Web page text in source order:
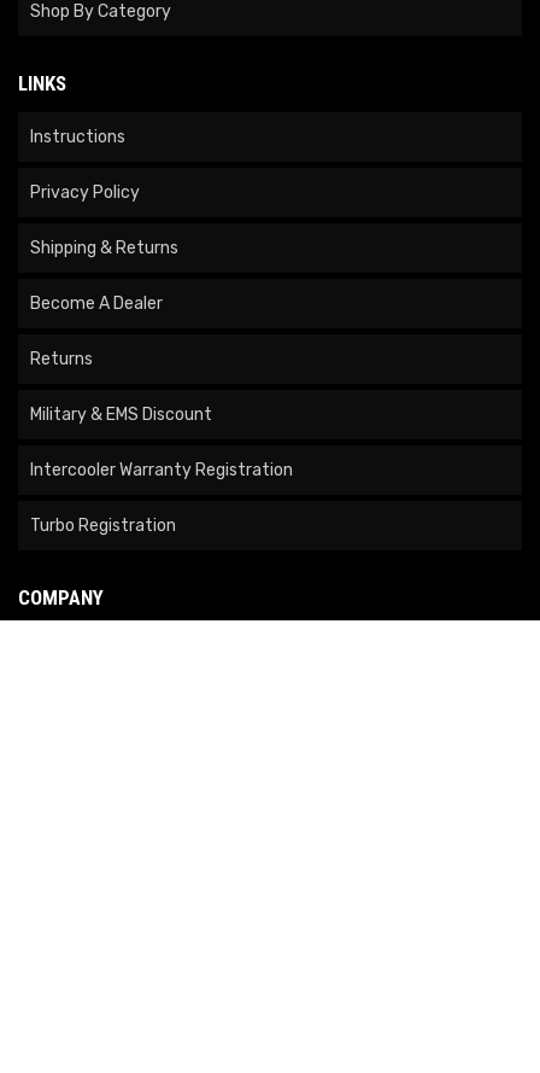
Shop By Category
LINKS
Instructions
Privacy Policy
Shipping & Returns
Become A Dealer
Returns
Military & EMS Discount
Intercooler Warranty Registration
Turbo Registration
COMPANY